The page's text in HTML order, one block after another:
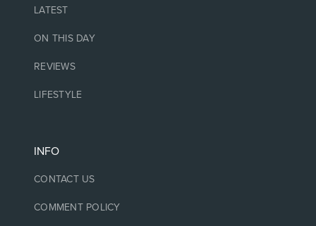
LATEST
ON THIS DAY
REVIEWS
LIFESTYLE
INFO
CONTACT US
COMMENT POLICY